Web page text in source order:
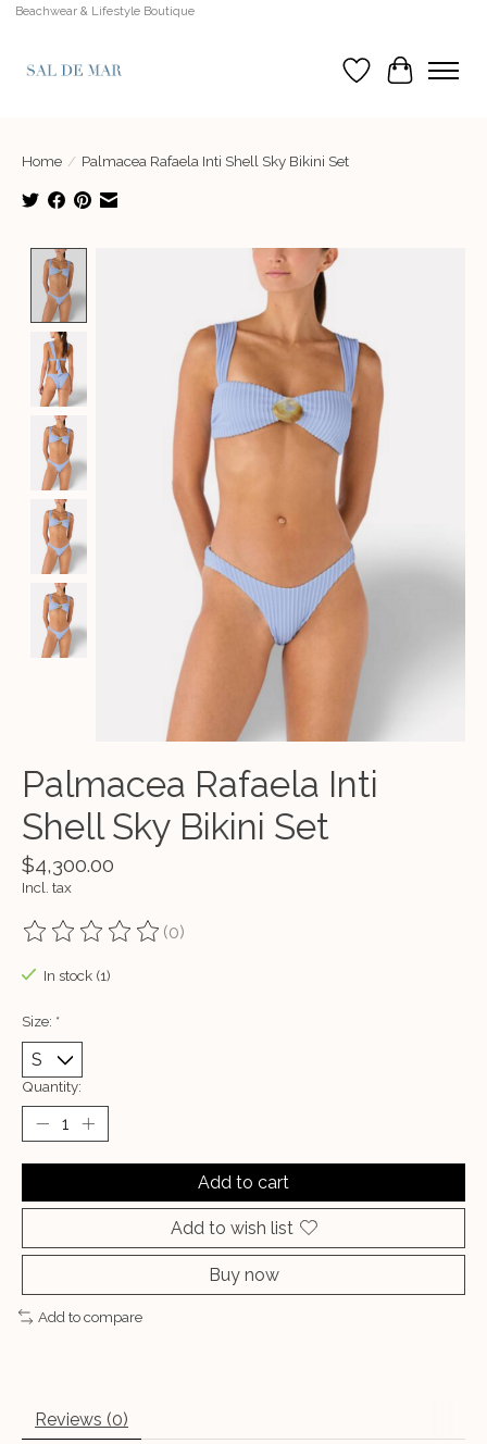
Beachwear & Lifestyle Boutique
Wish List
Cart
Home / Palmacea Rafaela Inti Shell Sky Bikini Set
Product image slideshow Items
Palmacea Rafaela Inti
Shell Sky Bikini Set
$4,300.00
Incl. tax
The rating of this product is
(0)
In stock (1)
Size: *
Quantity:
Add to cart
Add to wish list
Buy now
Add to compare
Reviews (0)